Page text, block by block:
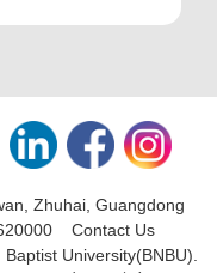
Zhuhai, Guangdong
Contact Us
University(BNBU).